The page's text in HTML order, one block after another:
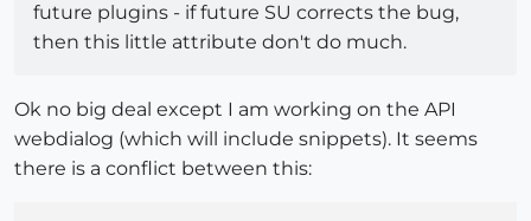
future plugins - if future SU corrects the bug,
then this little attribute don't do much.
Ok no big deal except I am working on the API
webdialog (which will include snippets). It seems
there is a conflict between this: